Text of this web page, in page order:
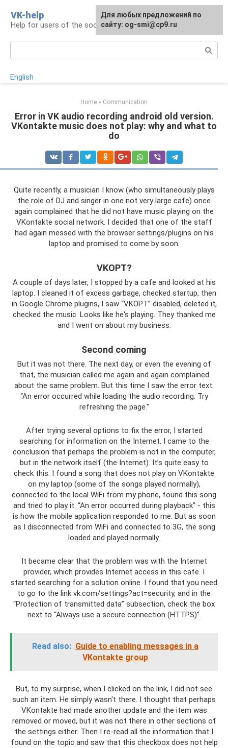
content
VK-help
Help for users of the social network VKontakte
English
Home » Communication
Error in VK audio recording android old version.
VKontakte music does not play: why and what to
do
Quite recently, a musician I know (who simultaneously plays
the role of DJ and singer in one not very large cafe) once
again complained that he did not have music playing on the
VKontakte social network. I decided that one of the staff
had again messed with the browser settings/plugins on his
laptop and promised to come by soon.
VKOPT?
A couple of days later, I stopped by a cafe and looked at his
laptop. I cleaned it of excess garbage, checked startup, then
in Google Chrome plugins, I saw “VKOPT” disabled, deleted it,
checked the music. Looks like he's playing. They thanked me
and I went on about my business.
Second coming
But it was not there. The next day, or even the evening of
that, the musician called me again and again complained
about the same problem. But this time I saw the error text:
“An error occurred while loading the audio recording. Try
refreshing the page."
After trying several options to fix the error, I started
searching for information on the Internet. I came to the
conclusion that perhaps the problem is not in the computer,
but in the network itself (the Internet). It’s quite easy to
check this: I found a song that does not play on VKontakte
on my laptop (some of the songs played normally),
connected to the local WiFi from my phone, found this song
and tried to play it. “An error occurred during playback” - this
is how the mobile application responded to me. But as soon
as I disconnected from WiFi and connected to 3G, the song
loaded and played normally.
It became clear that the problem was with the Internet
provider, which provides Internet access in this cafe. I
started searching for a solution online. I found that you need
to go to the link vk.com/settings?act=security, and in the
“Protection of transmitted data” subsection, check the box
next to “Always use a secure connection (HTTPS)”.
Read also: Guide to enabling messages in a
VKontakte group
But, to my surprise, when I clicked on the link, I did not see
such an item. He simply wasn't there. I thought that perhaps
VKontakte had made another update and the item was
removed or moved, but it was not there in other sections of
the settings either. Then I re-read all the information that I
found on the topic and saw that this checkbox does not help
Для любых предложений по
сайту: og-smi@cp9.ru